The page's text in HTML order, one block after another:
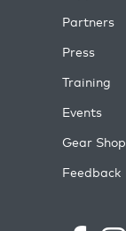
Partners
Press
Training
Events
Gear Shop
Feedback